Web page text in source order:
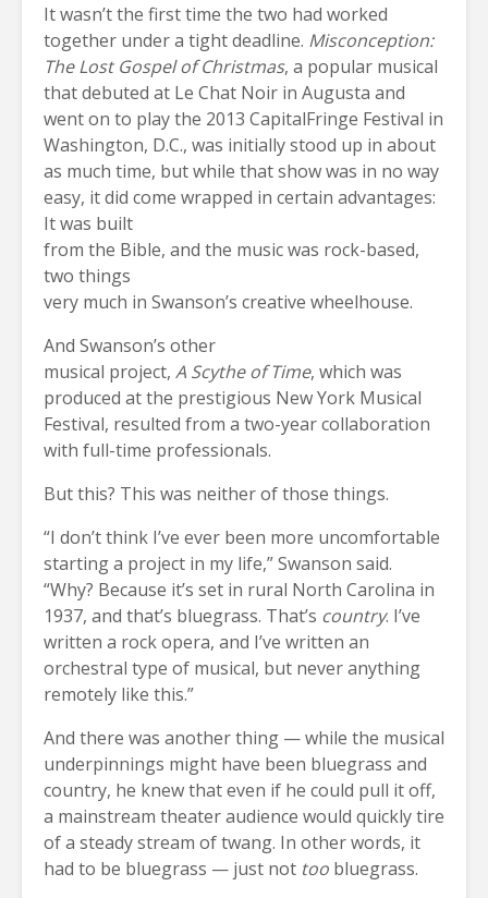
It wasn’t the first time the two had worked
together under a tight deadline. Misconception:
The Lost Gospel of Christmas, a popular musical
that debuted at Le Chat Noir in Augusta and
went on to play the 2013 CapitalFringe Festival in
Washington, D.C., was initially stood up in about
as much time, but while that show was in no way
easy, it did come wrapped in certain advantages:
It was built
from the Bible, and the music was rock-based,
two things
very much in Swanson’s creative wheelhouse.
And Swanson’s other
musical project, A Scythe of Time, which was
produced at the prestigious New York Musical
Festival, resulted from a two-year collaboration
with full-time professionals.
But this? This was neither of those things.
“I don’t think I’ve ever been more uncomfortable
starting a project in my life,” Swanson said.
“Why? Because it’s set in rural North Carolina in
1937, and that’s bluegrass. That’s country. I’ve
written a rock opera, and I’ve written an
orchestral type of musical, but never anything
remotely like this.”
And there was another thing — while the musical
underpinnings might have been bluegrass and
country, he knew that even if he could pull it off,
a mainstream theater audience would quickly tire
of a steady stream of twang. In other words, it
had to be bluegrass — just not too bluegrass.